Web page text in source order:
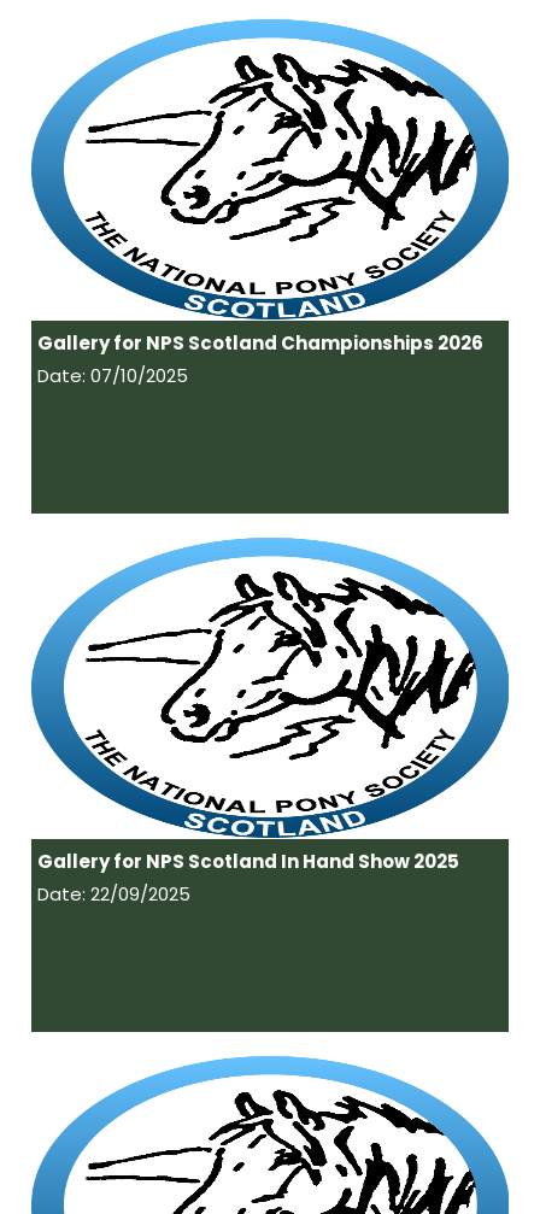
Gallery for NPS Scotland Championships 2026
Date: 07/10/2025
Gallery for NPS Scotland In Hand Show 2025
Date: 22/09/2025